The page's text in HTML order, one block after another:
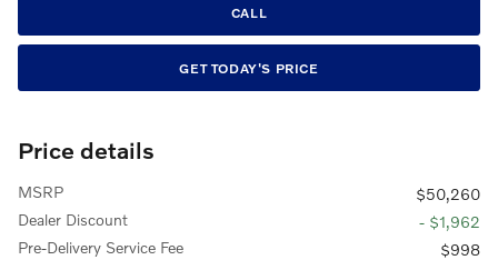
CALL
GET TODAY'S PRICE
Price details
MSRP
$50,260
Dealer Discount
- $1,962
Pre-Delivery Service Fee
$998